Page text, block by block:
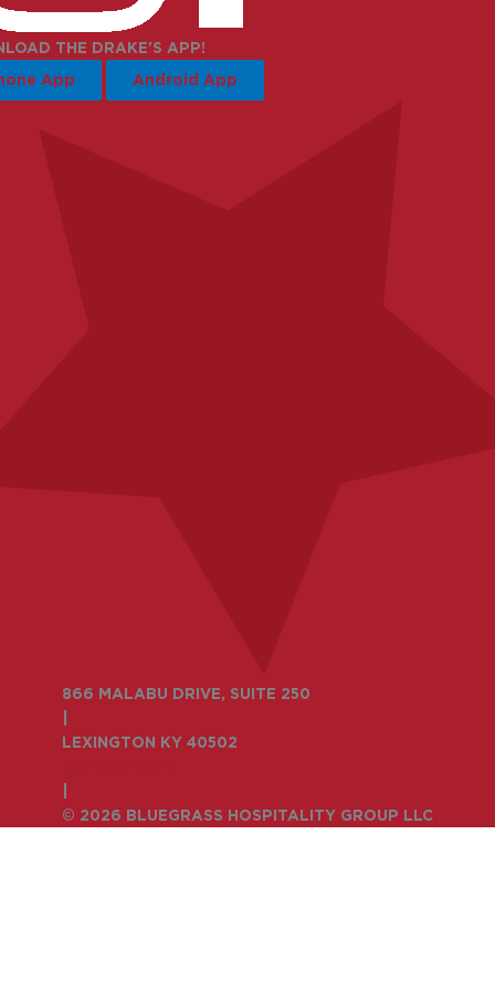
THE DRAKE'S APP!
App
Android App
866 MALABU DRIVE, SUITE 250
LEXINGTON KY 40502
© 2026 BLUEGRASS HOSPITALITY GROUP LLC